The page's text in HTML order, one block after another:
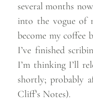
several months
into the vogue of
become my coffee
I’ve finished
I’m thinking I’ll
shortly; probably
Cliff’s Notes).